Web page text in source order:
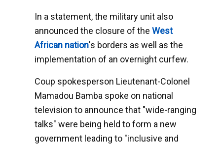
In a statement, the military unit also
announced the closure of the West
African nation's borders as well as the
implementation of an overnight curfew.
Coup spokesperson Lieutenant-Colonel
Mamadou Bamba spoke on national
television to announce that "wide-ranging
talks" were being held to form a new
government leading to "inclusive and